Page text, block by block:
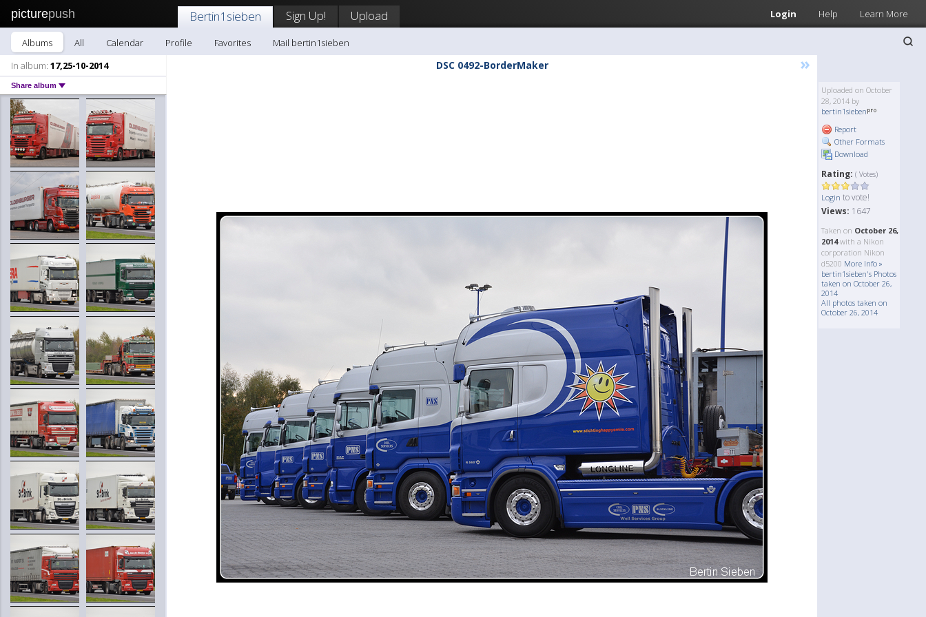
picturepush Login Help Learn More
Bertin1sieben Sign Up! Upload
Albums All Calendar Profile Favorites
Mail bertin1sieben
In album: 17,25-10-2014
Share album
DSC 0492-BorderMaker »
Uploaded on October
28, 2014 by
bertin1sieben
Report
Other Formats
Download
Rating: ( Votes)
Login to vote!
Views: 1647
Taken on October 26,
2014with a Nikon
corporation Nikon
d5200 More Info »
bertin1sieben's Photos
taken on October 26,
2014
All photos taken on
October 26, 2014